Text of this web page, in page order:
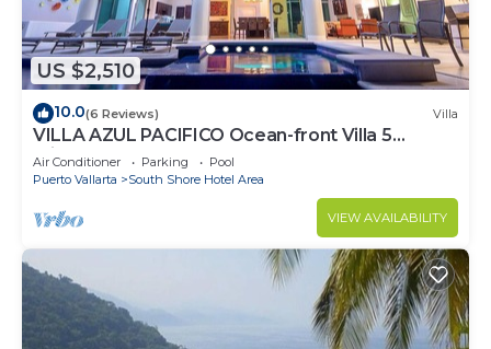
US $2,510
10.0(6 Reviews) Villa
VILLA AZUL PACIFICO Ocean-front Villa 5
minutes from town.
Air Conditioner Parking
Pool
Puerto Vallarta
South Shore Hotel Area
VIEW AVAILABILITY